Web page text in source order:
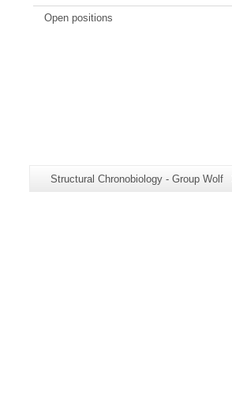
Open positions
Additional
Page-
Structural Chronobiology - Group Wolf